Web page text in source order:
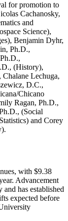
for promotion to
Cachanosky,
and
Science),
Benjamin Dyhr,
Ph.D.,
(History),
Lechuga,
D.C.,
Chicano
Ragan, Ph.D.,
(Social
and Corey
with $9.38
Advancement
has established
expected before